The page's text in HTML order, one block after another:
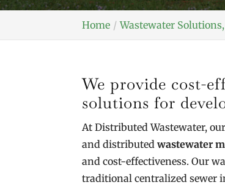
Home Wastewater
We provide cost-
solutions for
At Distributed Wastewater,
and distributedwastewater
and cost-effectiveness. Our
traditional centralized sewer